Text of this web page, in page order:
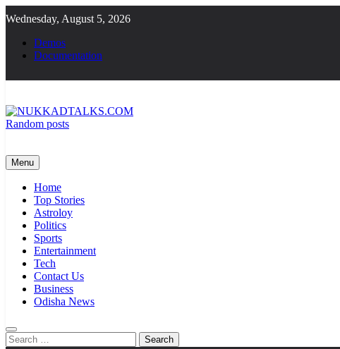
to
content
Wednesday, August 5, 2026
Demos
Documentation
Random posts
Menu
Home
Top Stories
Astroloy
Politics
Sports
Entertainment
Tech
Contact Us
Business
Odisha News
Search